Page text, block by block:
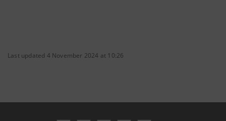
Last updated 4 November 2024 at 10:26